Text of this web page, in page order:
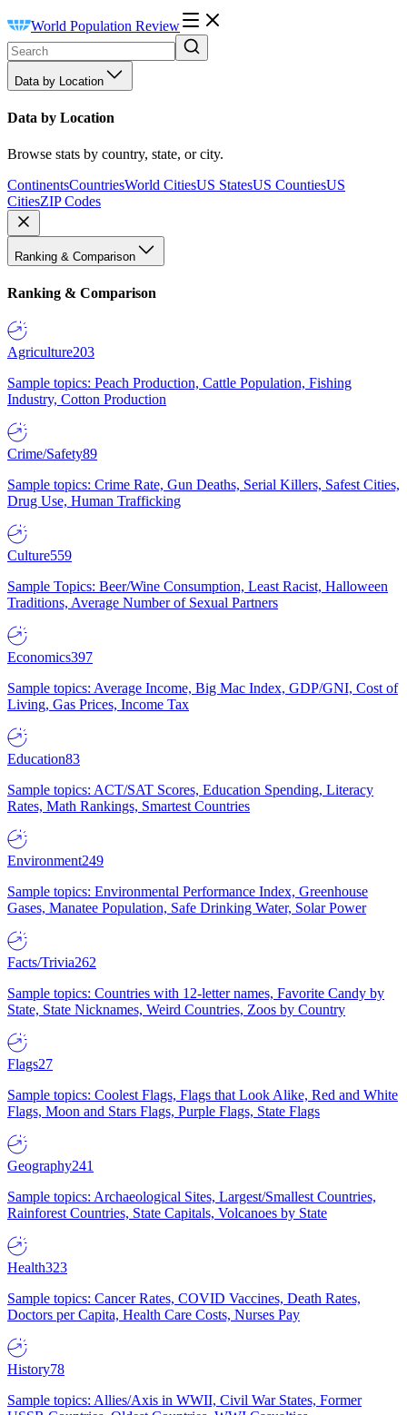
World Population Review
Data by Location
Data by Location
Browse stats by country, state, or city.
ContinentsCountriesWorld CitiesUS StatesUS CountiesUS
CitiesZIP Codes
Ranking & Comparison
Ranking & Comparison
Agriculture203
Sample topics: Peach Production, Cattle Population, Fishing
Industry, Cotton Production
Crime/Safety89
Sample topics: Crime Rate, Gun Deaths, Serial Killers, Safest Cities,
Drug Use, Human Trafficking
Culture559
Sample Topics: Beer/Wine Consumption, Least Racist, Halloween
Traditions, Average Number of Sexual Partners
Economics397
Sample topics: Average Income, Big Mac Index, GDP/GNI, Cost of
Living, Gas Prices, Income Tax
Education83
Sample topics: ACT/SAT Scores, Education Spending, Literacy
Rates, Math Rankings, Smartest Countries
Environment249
Sample topics: Environmental Performance Index, Greenhouse
Gases, Manatee Population, Safe Drinking Water, Solar Power
Facts/Trivia262
Sample topics: Countries with 12-letter names, Favorite Candy by
State, State Nicknames, Weird Countries, Zoos by Country
Flags27
Sample topics: Coolest Flags, Flags that Look Alike, Red and White
Flags, Moon and Stars Flags, Purple Flags, State Flags
Geography241
Sample topics: Archaeological Sites, Largest/Smallest Countries,
Rainforest Countries, State Capitals, Volcanoes by State
Health323
Sample topics: Cancer Rates, COVID Vaccines, Death Rates,
Doctors per Capita, Health Care Costs, Nurses Pay
History78
Sample topics: Allies/Axis in WWII, Civil War States, Former